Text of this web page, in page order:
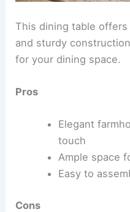
This dining table
and sturdy
for your dining space.
Pros
Elegant
touch
Ample space
Easy to
Cons